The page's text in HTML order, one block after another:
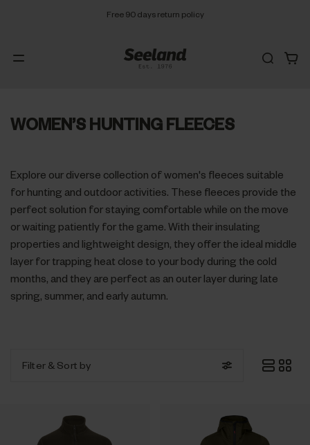
Free 90 days return policy
WOMEN’S HUNTING FLEECES
Explore our diverse collection of women's fleeces suitable
for hunting and outdoor activities. These fleeces provide the
perfect solution for staying comfortable while on the move
or waiting patiently for the game. With their insulating
properties and lightweight design, they offer the ideal middle
layer for trapping heat close to your body during the cold
months, and they are perfect as an outer layer during late
spring, summer, and early autumn.
Filter & Sort by